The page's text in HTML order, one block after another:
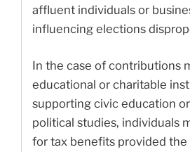
affluent individuals or
influencing elections
In the case of contributions
educational or charitable
supporting civic education
political studies, individuals
for tax benefits provided the